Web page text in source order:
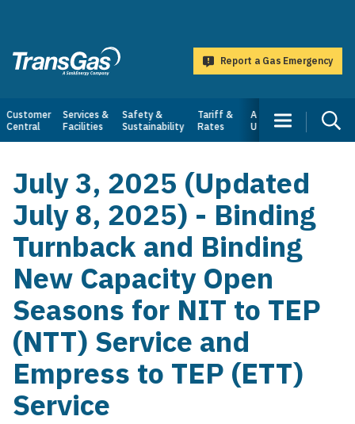
TransGas
Report a Gas Emergency
Main
navigation
Customer
Central
Services &
Facilities
Safety &
Sustainability
Tariff &
Rates
About
Us
July 3, 2025 (Updated
July 8, 2025) - Binding
Turnback and Binding
New Capacity Open
Seasons for NIT to TEP
(NTT) Service and
Empress to TEP (ETT)
Service